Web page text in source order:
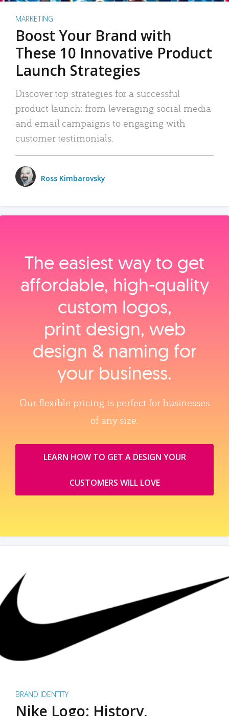
MARKETING
Boost Your Brand with
These 10 Innovative Product
Launch Strategies
Discover top strategies for a successful
product launch: from leveraging social media
and email campaigns to engaging with
customer testimonials.
Ross Kimbarovsky
The easiest way to get
affordable, high‑quality
custom logos,
print design, web
design & naming for
your business.
Our flexible pricing is perfect for businesses
of any size.
LEARN HOW TO GET A DESIGN YOUR
CUSTOMERS WILL LOVE
BRAND IDENTITY
Nike Logo: History,